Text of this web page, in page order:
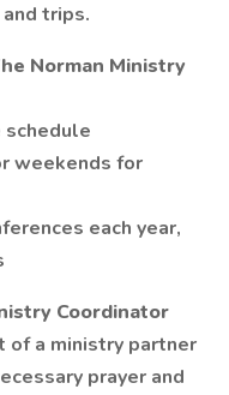
trips.
Norman Ministry
weekends for
each year,
Coordinator
of a ministry partner
prayer and